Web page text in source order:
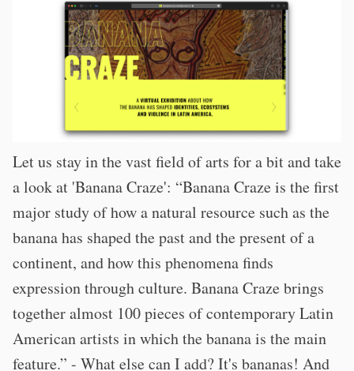
Let us stay in the vast field of arts for a bit and take
a look at 'Banana Craze': “Banana Craze is the first
major study of how a natural resource such as the
banana has shaped the past and the present of a
continent, and how this phenomena finds
expression through culture. Banana Craze brings
together almost 100 pieces of contemporary Latin
American artists in which the banana is the main
feature.” - What else can I add? It's bananas! And